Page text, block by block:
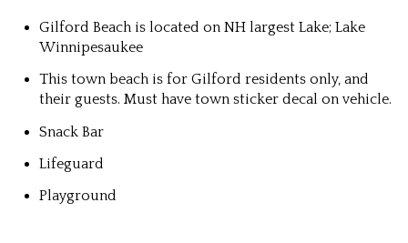
Gilford Beach is located on NH largest Lake; Lake
Winnipesaukee
This town beach is for Gilford residents only, and
their guests. Must have town sticker decal on vehicle.
Snack Bar
Lifeguard
Playground